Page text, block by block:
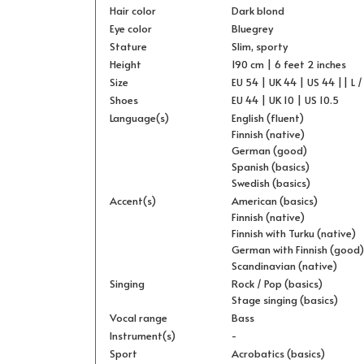
Hair color
Dark blond
Eye color
Bluegrey
Stature
Slim, sporty
Height
190 cm | 6 feet 2 inches
Size
EU 54 | UK 44 | US 44 || L /
Shoes
EU 44 | UK 10 | US 10.5
Language(s)
English (fluent)
Finnish (native)
German (good)
Spanish (basics)
Swedish (basics)
Accent(s)
American (basics)
Finnish (native)
Finnish with Turku (native)
German with Finnish (good)
Scandinavian (native)
Singing
Rock / Pop (basics)
Stage singing (basics)
Vocal range
Bass
Instrument(s)
-
Sport
Acrobatics (basics)